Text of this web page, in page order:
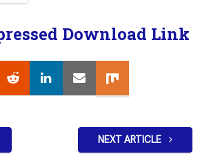
Download Link
NEXT ARTICLE